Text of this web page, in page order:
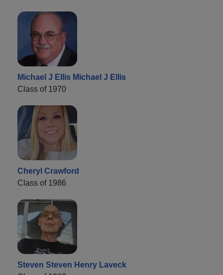
Michael J Ellis Michael J Ellis
Class of 1970
Cheryl Crawford
Class of 1986
Steven Steven Henry Laveck